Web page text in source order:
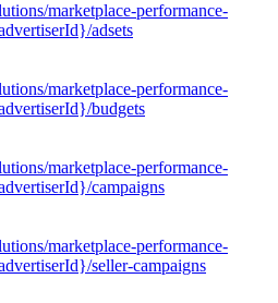
marketplace-performance-
adsets
marketplace-performance-
budgets
marketplace-performance-
campaigns
marketplace-performance-
seller-campaigns